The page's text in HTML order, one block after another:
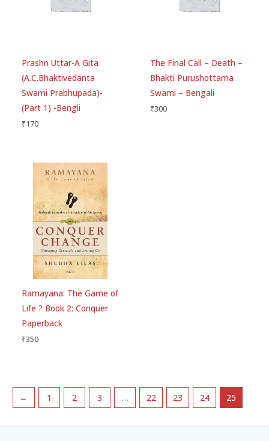
Prashn Uttar-A Gita
(A.C.Bhaktivedanta
Swami Prabhupada)-
(Part 1) -Bengli
₹170
The Final Call – Death –
Bhakti Purushottama
Swami – Bengali
₹300
Ramayana: The Game of
Life ? Book 2: Conquer
Paperback
₹350
← 1 2 3 … 22 23 24 25